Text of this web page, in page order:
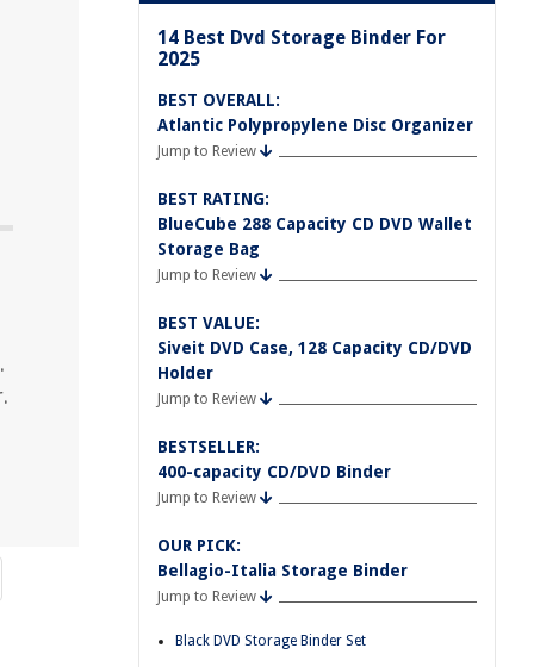
14 Best Dvd Storage Binder For
2025
BEST OVERALL:
Atlantic Polypropylene Disc Organizer
Jump to Review
BEST RATING:
BlueCube 288 Capacity CD DVD Wallet
Storage Bag
Jump to Review
BEST VALUE:
Siveit DVD Case, 128 Capacity CD/DVD
Holder
Jump to Review
BESTSELLER:
400-capacity CD/DVD Binder
Jump to Review
OUR PICK:
Bellagio-Italia Storage Binder
Jump to Review
Black DVD Storage Binder Set